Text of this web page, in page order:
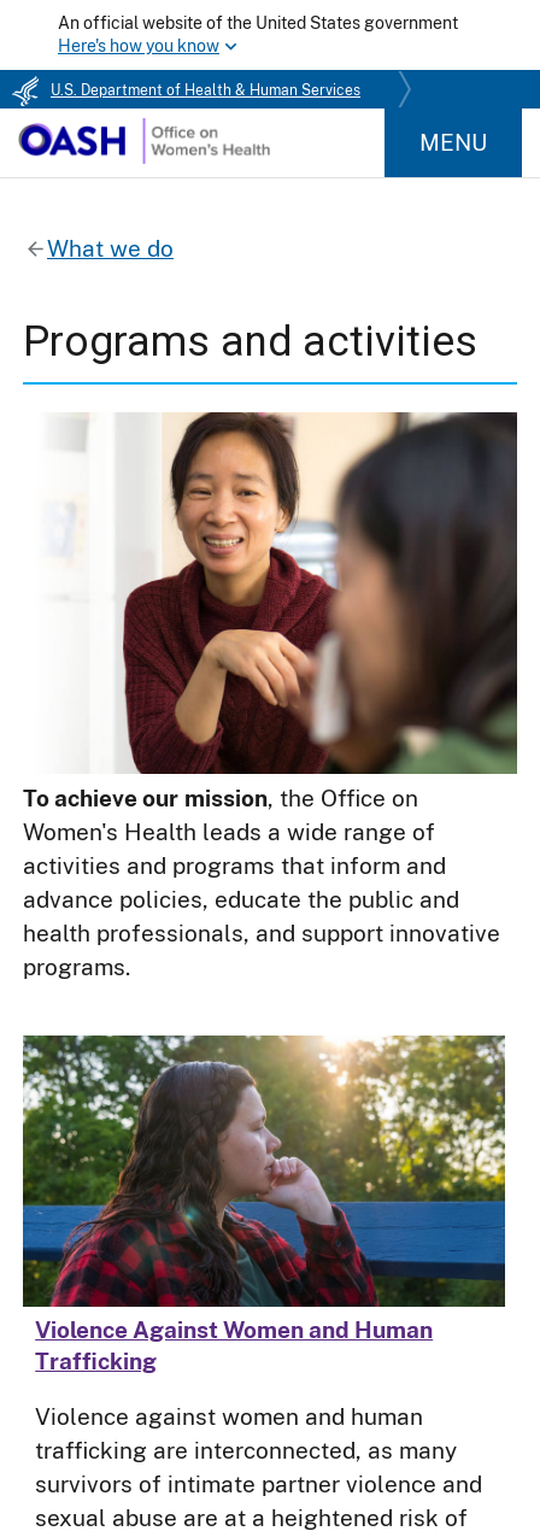
An official website of the United States government
Here's how you know
U.S. Department of Health & Human Services
MENU
What we do
Programs and activities
To achieve our mission, the Office on
Women's Health leads a wide range of
activities and programs that inform and
advance policies, educate the public and
health professionals, and support innovative
programs.
Violence Against Women and Human
Trafficking
Violence against women and human
trafficking are interconnected, as many
survivors of intimate partner violence and
sexual abuse are at a heightened risk of